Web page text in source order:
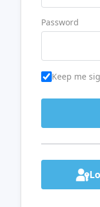
Password
Keep me